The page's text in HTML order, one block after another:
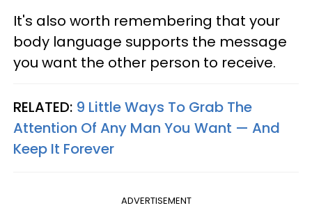
It's also worth remembering that your
body language supports the message
you want the other person to receive.
RELATED: 9 Little Ways To Grab The
Attention Of Any Man You Want — And
Keep It Forever
ADVERTISEMENT